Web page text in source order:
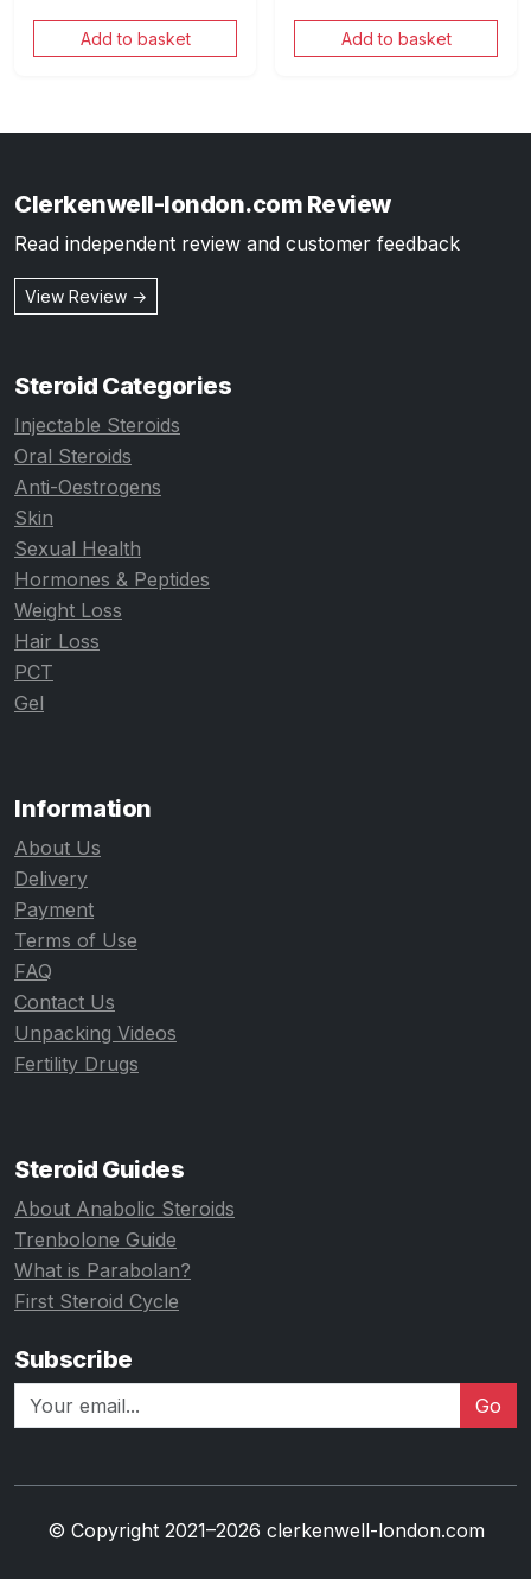
Add to basket Add to basket
Clerkenwell-london.com Review
Read independent review and customer feedback
View Review →
Steroid Categories
Injectable Steroids
Oral Steroids
Anti-Oestrogens
Skin
Sexual Health
Hormones & Peptides
Weight Loss
Hair Loss
PCT
Gel
Information
About Us
Delivery
Payment
Terms of Use
FAQ
Contact Us
Unpacking Videos
Fertility Drugs
Steroid Guides
About Anabolic Steroids
Trenbolone Guide
What is Parabolan?
First Steroid Cycle
Subscribe
Go
© Copyright 2021–2026 clerkenwell-london.com